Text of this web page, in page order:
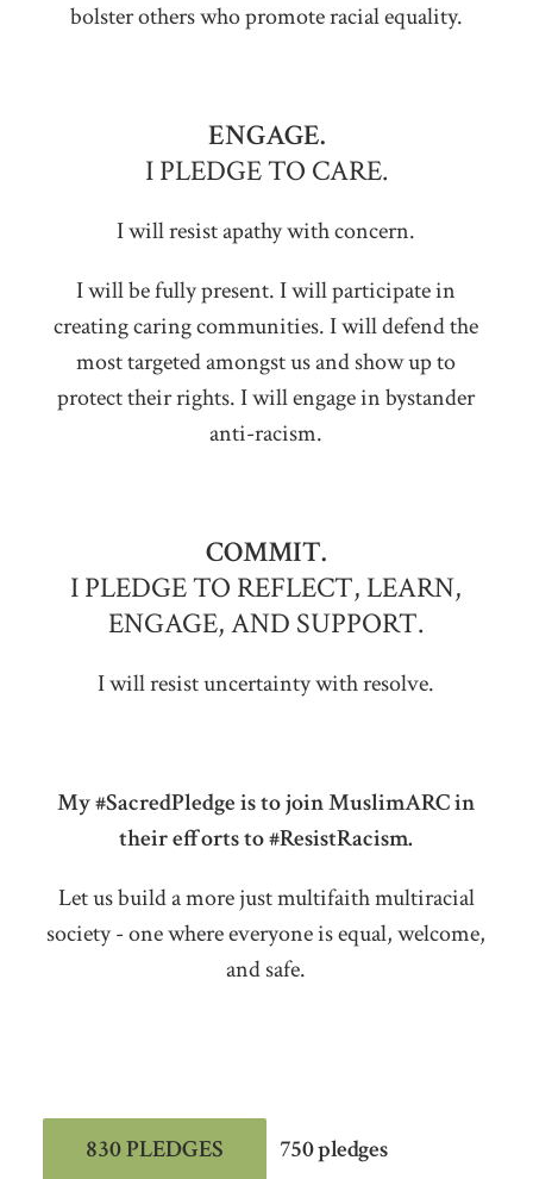
bolster others who promote racial equality.
ENGAGE.
I PLEDGE TO CARE.
I will resist apathy with concern.
I will be fully present. I will participate in
creating caring communities. I will defend the
most targeted amongst us and show up to
protect their rights. I will engage in bystander
anti-racism.
COMMIT.
I PLEDGE TO REFLECT, LEARN,
ENGAGE, AND SUPPORT.
I will resist uncertainty with resolve.
My #SacredPledge is to join MuslimARC in
their efforts to #ResistRacism.
Let us build a more just multifaith multiracial
society - one where everyone is equal, welcome,
and safe.
830 PLEDGES 750 pledges